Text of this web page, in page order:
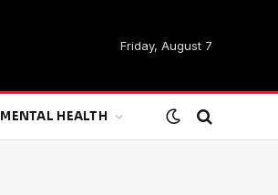
Friday, August 7
MENTAL HEALTH